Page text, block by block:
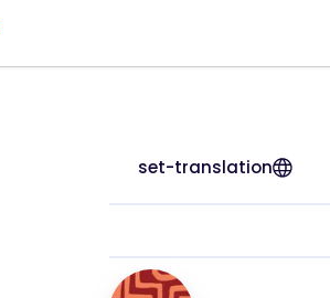
set-translation